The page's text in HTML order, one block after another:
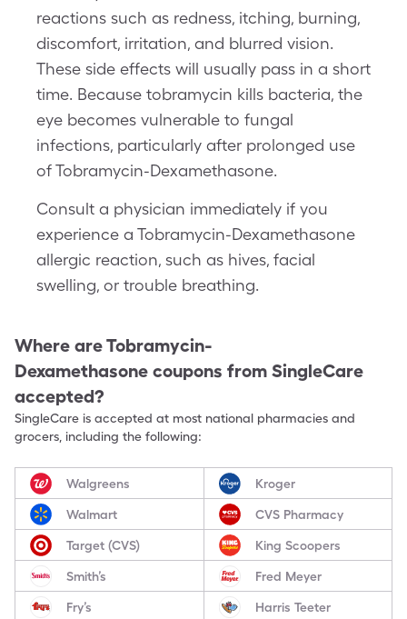
reactions such as redness, itching, burning,
discomfort, irritation, and blurred vision.
These side effects will usually pass in a short
time. Because tobramycin kills bacteria, the
eye becomes vulnerable to fungal
infections, particularly after prolonged use
of Tobramycin-Dexamethasone.
Consult a physician immediately if you
experience a Tobramycin-Dexamethasone
allergic reaction, such as hives, facial
swelling, or trouble breathing.
Where areTobramycin-
Dexamethasone coupons from SingleCare
accepted?
SingleCare is accepted at most national pharmacies and
grocers, including the following:
Walgreens Kroger
Walmart CVS Pharmacy
Target (CVS) King Scoopers
Smith’s Fred Meyer
Fry’s Harris Teeter